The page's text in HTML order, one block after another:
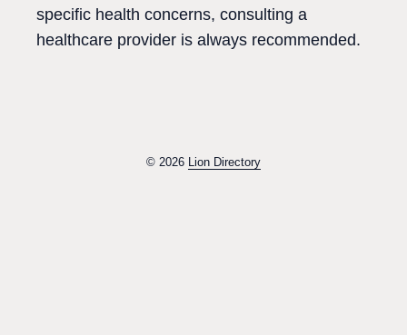
specific health concerns, consulting a
healthcare provider is always recommended.
© 2026 Lion Directory